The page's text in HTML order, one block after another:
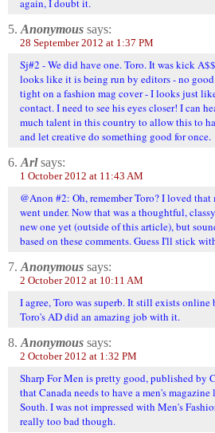
again, I doubt it.
5. Anonymous says:
28 September 2012 at 1:37 PM
Sj#2 - We did have one. Toro. It was kick
looks like it is being run by editors - no
tight on a fashion mag cover - I looks just
contact. I need to see his eyes closer! I can
much talent in this country to allow this to
and let creative do something good for once.
6. Arlsays:
1 October 2012 at 11:43 AM
@Anon #2: Oh, remember Toro? I loved that
went under. Now that was a thoughtful,
new one yet (outside of this article), but
based on these comments. Guess I'll stick
7. Anonymous says:
2 October 2012 at 10:11 AM
I agree, Toro was superb. It still exists online
Toro's AD did an amazing job with it.
8. Anonymous says:
2 October 2012 at 1:32 PM
Sharp For Men is pretty good, published by
that Canada needs to have a men's
South. I was not impressed with Men's
really too bad though.